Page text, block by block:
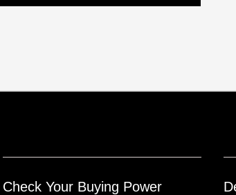
Check Your Buying Power